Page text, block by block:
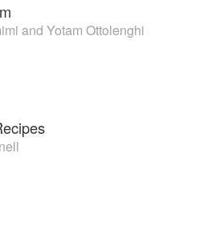
and Yotam Ottolenghi